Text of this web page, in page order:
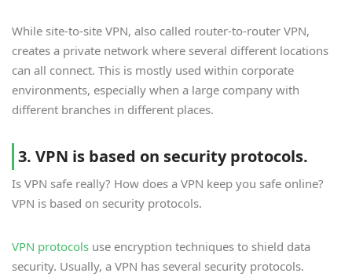
While site-to-site VPN, also called router-to-router VPN,
creates a private network where several different locations
can all connect. This is mostly used within corporate
environments, especially when a large company with
different branches in different places.
3. VPN is based on security protocols.
Is VPN safe really? How does a VPN keep you safe online?
VPN is based on security protocols.
VPN protocols use encryption techniques to shield data
security. Usually, a VPN has several security protocols.